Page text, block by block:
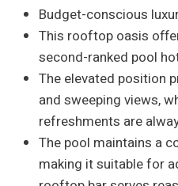
Budget-conscious
This rooftop oasis
second-ranked pool
The elevated position
and sweeping views,
refreshments are
The pool maintains a
making it suitable for